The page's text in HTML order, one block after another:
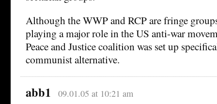
Although the WWP and RCP are fringe
playing a major role in the US anti-war
Peace and Justice coalition was set up
communist alternative.
abb1 09.01.05 at 10:21 am